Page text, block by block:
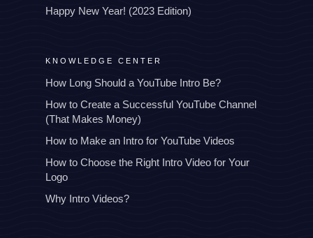
Happy New Year! (2023 Edition)
KNOWLEDGE CENTER
How Long Should a YouTube Intro Be?
How to Create a Successful YouTube Channel
(That Makes Money)
How to Make an Intro for YouTube Videos
How to Choose the Right Intro Video for Your
Logo
Why Intro Videos?